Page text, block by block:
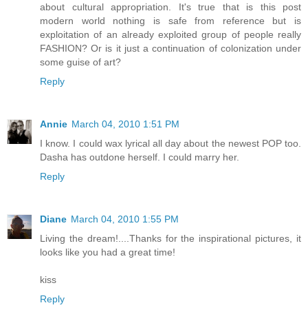
about cultural appropriation. It's true that is this post
modern world nothing is safe from reference but is
exploitation of an already exploited group of people really
FASHION? Or is it just a continuation of colonization under
some guise of art?
Reply
Annie March 04, 2010 1:51 PM
I know. I could wax lyrical all day about the newest POP too.
Dasha has outdone herself. I could marry her.
Reply
Diane March 04, 2010 1:55 PM
Living the dream!....Thanks for the inspirational pictures, it
looks like you had a great time!
kiss
Reply